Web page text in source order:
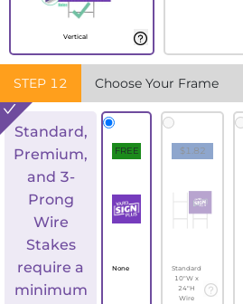
Vertical
STEP 12 Choose Your Frame
Standard,
Premium,
and 3-
Prong
Wire
Stakes
require a
minimum
FREE
None
$1.82
Standard
10"W x
24"H
Wire